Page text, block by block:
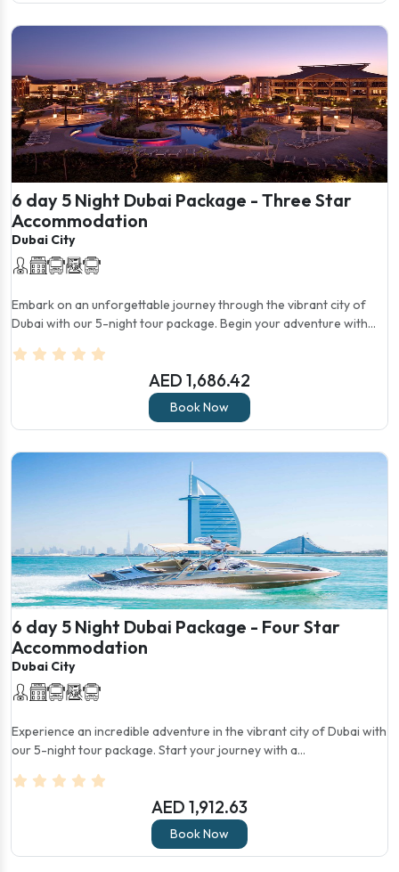
6 day 5 Night Dubai Package - Three Star
Accommodation
Dubai City
Embark on an unforgettable journey through the vibrant city of
Dubai with our 5-night tour package. Begin your adventure with...
AED 1,686.42
Book Now
6 day 5 Night Dubai Package - Four Star
Accommodation
Dubai City
Experience an incredible adventure in the vibrant city of Dubai with
our 5-night tour package. Start your journey with a...
AED 1,912.63
Book Now